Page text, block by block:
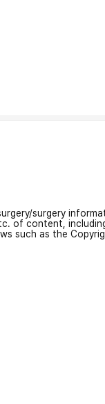
surgery
of content,
such as the